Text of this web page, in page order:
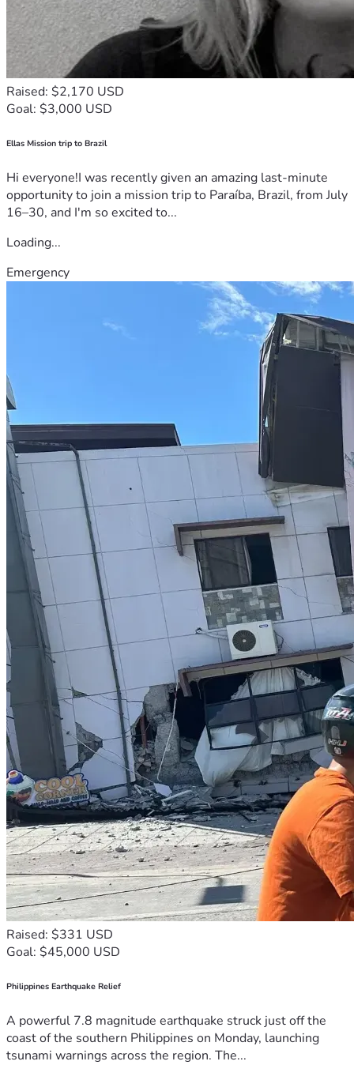
Raised: $2,170 USD
Goal: $3,000 USD
Ellas Mission trip to Brazil
Hi everyone!I was recently given an amazing last-minute
opportunity to join a mission trip to Paraíba, Brazil, from July
16–30, and I'm so excited to...
Loading...
Emergency
Raised: $331 USD
Goal: $45,000 USD
Philippines Earthquake Relief
A powerful 7.8 magnitude earthquake struck just off the
coast of the southern Philippines on Monday, launching
tsunami warnings across the region. The...